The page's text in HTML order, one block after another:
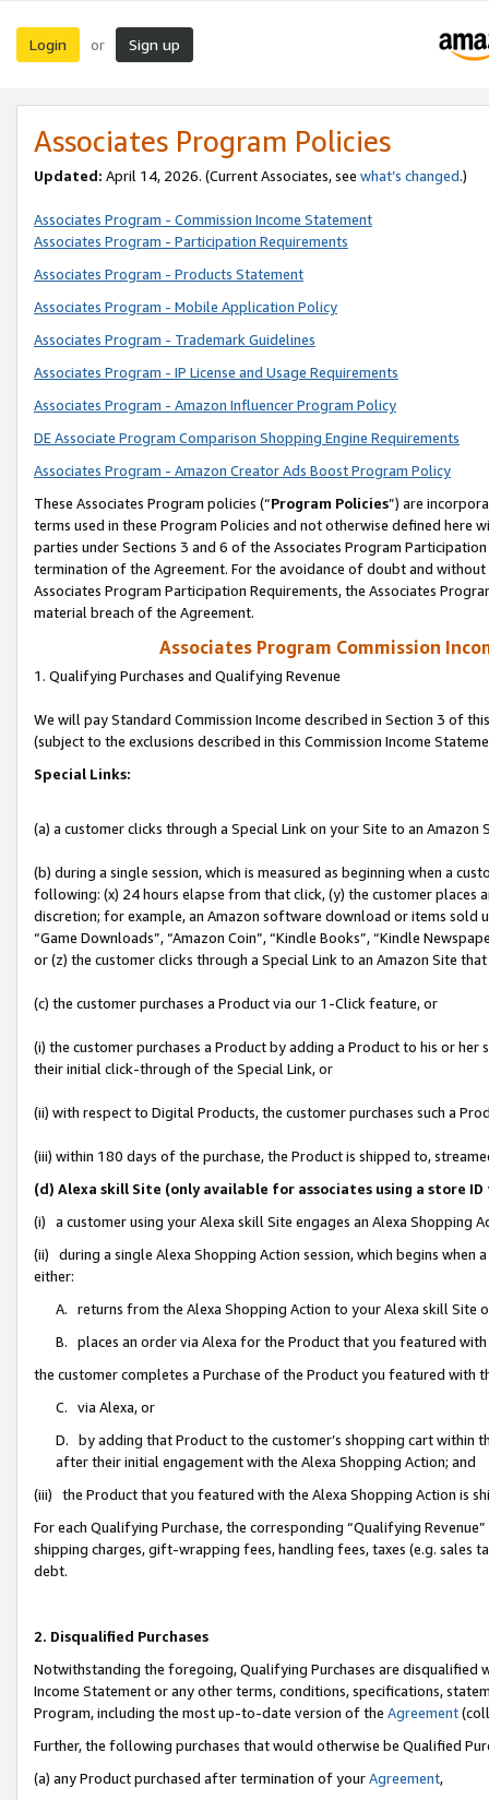
Login or Sign up
Associates Program Policies
Updated: April 14, 2026. (Current Associates, see what’s changed.)
Associates Program - Commission Income Statement
Associates Program - Participation Requirements
Associates Program - Products Statement
Associates Program - Mobile Application Policy
Associates Program - Trademark Guidelines
Associates Program - IP License and Usage Requirements
Associates Program - Amazon Influencer Program Policy
DE Associate Program Comparison Shopping Engine Requirements
Associates Program - Amazon Creator Ads Boost Program Policy
These Associates Program policies (“Program Policies”) are
terms used in these Program Policies and not otherwise defined
parties under Sections 3 and 6 of the Associates Program
termination of the Agreement. For the avoidance of doubt and
Associates Program Participation Requirements, the Associates
material breach of the Agreement.
Associates Program Commission
1. Qualifying Purchases and Qualifying Revenue
We will pay Standard Commission Income described in Section 3 of
(subject to the exclusions described in this Commission Income
Special Links:
(a) a customer clicks through a Special Link on your Site to an Amazon
(b) during a single session, which is measured as beginning when a
following: (x) 24 hours elapse from that click, (y) the customer
discretion; for example, an Amazon software download or items sold
“Game Downloads”, “Amazon Coin”, “Kindle Books”, “Kindle
or (z) the customer clicks through a Special Link to an Amazon Site
(c) the customer purchases a Product via our 1-Click feature, or
(i) the customer purchases a Product by adding a Product to his or
their initial click-through of the Special Link, or
(ii) with respect to Digital Products, the customer purchases such a
(iii) within 180 days of the purchase, the Product is shipped to,
(d) Alexa skill Site (only available for associates using a store
(i) a customer using your Alexa skill Site engages an Alexa Shopping
(ii) during a single Alexa Shopping Action session, which begins when
either:
A. returns from the Alexa Shopping Action to your Alexa skill Site
B. places an order via Alexa for the Product that you featured with
the customer completes a Purchase of the Product you featured with
C. via Alexa, or
D. by adding that Product to the customer’s shopping cart within
after their initial engagement with the Alexa Shopping Action; and
(iii) the Product that you featured with the Alexa Shopping Action is
For each Qualifying Purchase, the corresponding “Qualifying
shipping charges, gift-wrapping fees, handling fees, taxes (e.g. sales
debt.
2. Disqualified Purchases
Notwithstanding the foregoing, Qualifying Purchases are disqualified
Income Statement or any other terms, conditions, specifications,
Program, including the most up-to-date version of the Agreement
Further, the following purchases that would otherwise be Qualified
(a) any Product purchased after termination of yourAgreement,